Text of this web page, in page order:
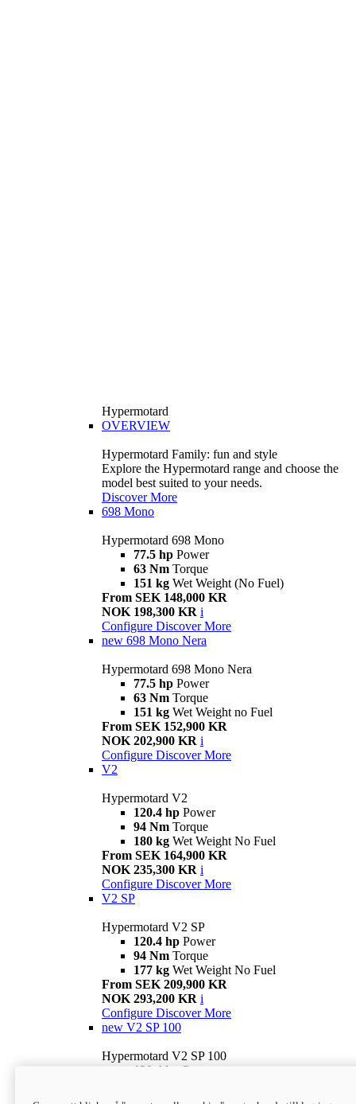
Hypermotard
OVERVIEW
Hypermotard Family: fun and style
Explore the Hypermotard range and choose the
model best suited to your needs.
Discover More
698 Mono
Hypermotard 698 Mono
77.5 hp Power
63 Nm Torque
151 kg Wet Weight (No Fuel)
From SEK 148,000 KR
NOK 198,300 KR i
Configure Discover More
new 698 Mono Nera
Hypermotard 698 Mono Nera
77.5 hp Power
63 Nm Torque
151 kg Wet Weight no Fuel
From SEK 152,900 KR
NOK 202,900 KR i
Configure Discover More
V2
Hypermotard V2
120.4 hp Power
94 Nm Torque
180 kg Wet Weight No Fuel
From SEK 164,900 KR
NOK 235,300 KR i
Configure Discover More
V2 SP
Hypermotard V2 SP
120.4 hp Power
94 Nm Torque
177 kg Wet Weight No Fuel
From SEK 209,900 KR
NOK 293,200 KR i
Configure Discover More
new V2 SP 100
Hypermotard V2 SP 100
120.4 hp Power
Wet weight no fuel